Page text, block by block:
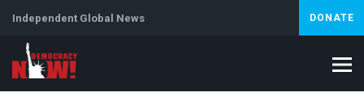
Independent Global News DONATE